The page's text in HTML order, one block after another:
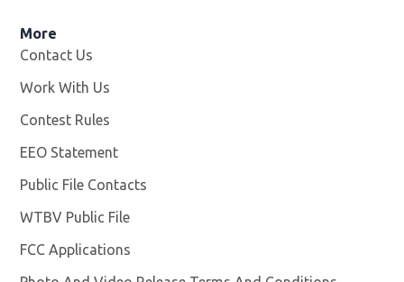
More
Contact Us
Work With Us
Contest Rules
EEO Statement
Public File Contacts
WTBV Public File
FCC Applications